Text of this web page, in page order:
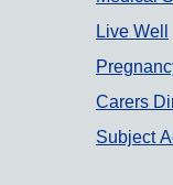
Live Well
Carers
Subject